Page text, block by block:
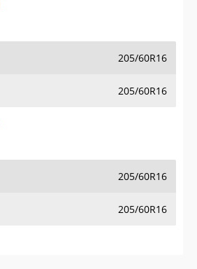
205/60R16
205/60R16
205/60R16
205/60R16